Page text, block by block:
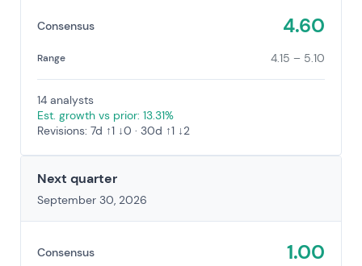
Consensus 4.60
Range 4.15 – 5.10
14 analysts
Est. growth vs prior: 13.31%
Revisions: 7d ↑1 ↓0 · 30d ↑1 ↓2
Next quarter
September 30, 2026
Consensus 1.00